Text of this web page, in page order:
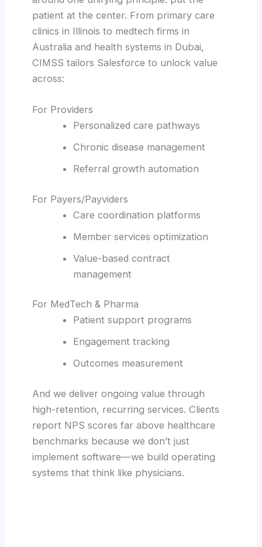
patient at the center. From primary care
clinics in Illinois to medtech firms in
Australia and health systems in Dubai,
CIMSS tailors Salesforce to unlock value
across:
For Providers
Personalized care pathways
Chronic disease management
Referral growth automation
For Payers/Payviders
Care coordination platforms
Member services optimization
Value-based contract
management
For MedTech & Pharma
Patient support programs
Engagement tracking
Outcomes measurement
And we deliver ongoing value through
high-retention, recurring services. Clients
report NPS scores far above healthcare
benchmarks because we don’t just
implement software—we build operating
systems that think like physicians.